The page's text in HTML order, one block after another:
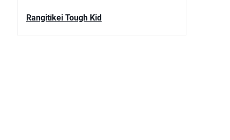
Rangitīkei Tough Kid